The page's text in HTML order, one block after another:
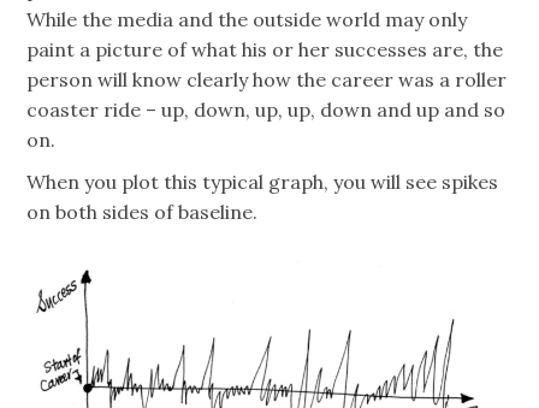
While the media and the outside world may only
paint a picture of what his or her successes are, the
person will know clearly how the career was a roller
coaster ride – up, down, up, up, down and up and so
on.
When you plot this typical graph, you will see spikes
on both sides of baseline.